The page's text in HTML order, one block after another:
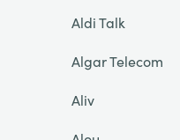
Aldi Talk
Algar Telecom
Aliv